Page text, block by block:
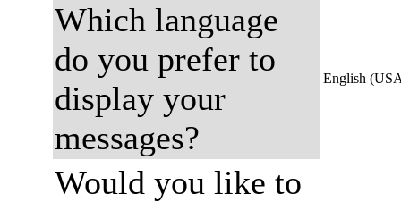
Which language
do you prefer to
display your
messages?
English
Would you like to